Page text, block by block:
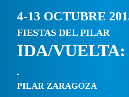
4-13 OCTUBRE
FIESTAS DEL PILAR
IDA/VUELTA:
PILAR ZARAGOZA